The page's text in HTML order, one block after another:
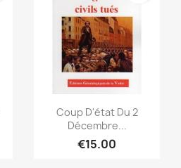
Quick view
Coup D'état Du 2
Décembre...
€15.00